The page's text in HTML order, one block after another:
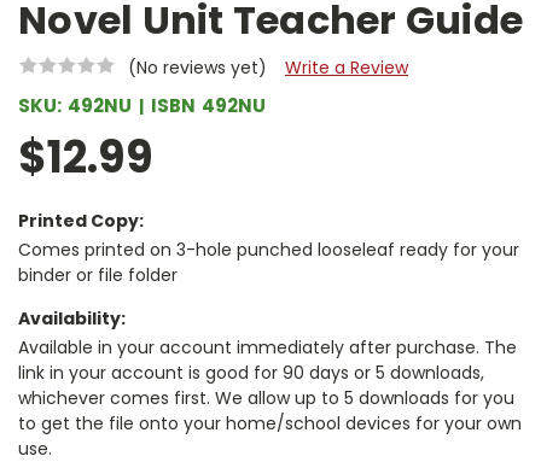
Novel Unit Teacher Guide
(No reviews yet) Write a Review
SKU: 492NU ISBN 492NU
$12.99
Printed Copy:
Comes printed on 3-hole punched looseleaf ready for your
binder or file folder
Availability:
Available in your account immediately after purchase. The
link in your account is good for 90 days or 5 downloads,
whichever comes first. We allow up to 5 downloads for you
to get the file onto your home/school devices for your own
use.